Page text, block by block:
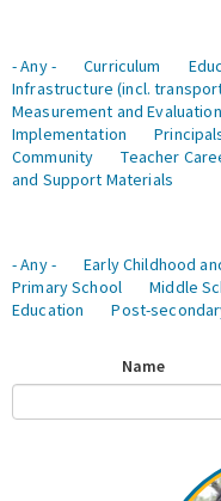
- Any -
Curriculum
Infrastructure (incl.
Measurement and
Implementation
Community
Teacher
and Support Materials
- Any -
Early Childhood
Primary School
Middle
Education
Post-
Name